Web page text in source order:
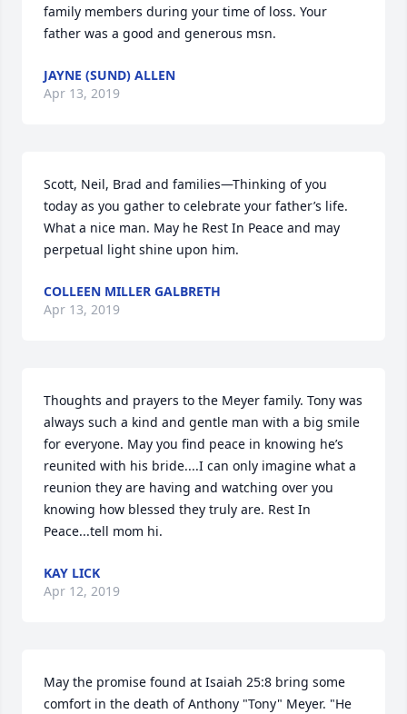
family members during your time of loss. Your
father was a good and generous msn.
JAYNE (SUND) ALLEN
Apr 13, 2019
Scott, Neil, Brad and families—Thinking of you
today as you gather to celebrate your father’s life.
What a nice man. May he Rest In Peace and may
perpetual light shine upon him.
COLLEEN MILLER GALBRETH
Apr 13, 2019
Thoughts and prayers to the Meyer family. Tony was
always such a kind and gentle man with a big smile
for everyone. May you find peace in knowing he’s
reunited with his bride....I can only imagine what a
reunion they are having and watching over you
knowing how blessed they truly are. Rest In
Peace...tell mom hi.
KAY LICK
Apr 12, 2019
May the promise found at Isaiah 25:8 bring some
comfort in the death of Anthony "Tony" Meyer. "He